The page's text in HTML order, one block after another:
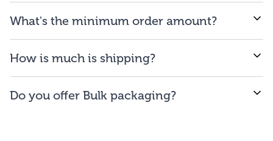
products to consumers, you are qualified to open an
What's the minimum order amount?
minimum order amount of $150.
How is much is shipping?
Washington DC).
Do you offer Bulk packaging?